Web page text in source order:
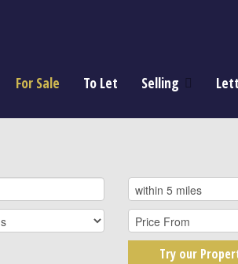
For Sale To Let Selling
Try our